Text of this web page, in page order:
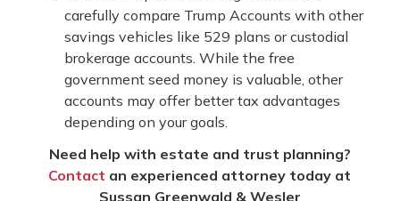
carefully compare Trump Accounts with other
savings vehicles like 529 plans or custodial
brokerage accounts. While the free
government seed money is valuable, other
accounts may offer better tax advantages
depending on your goals.
Need help with estate and trust planning?
Contact an experienced attorney today at
Sussan Greenwald & Wesler